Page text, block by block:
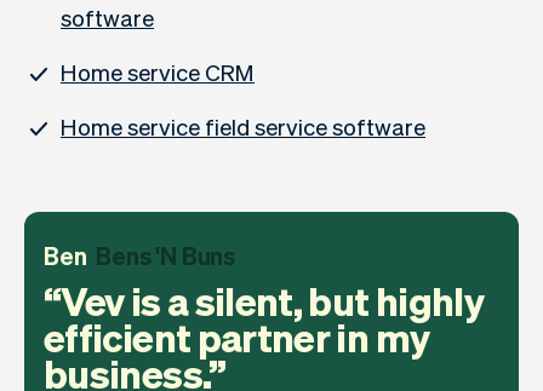
software
Home service CRM
Home service field service software
Ben Bens 'N Buns
Vev is a silent, but highly
efficient partner in my
business.